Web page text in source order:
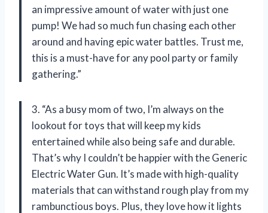
an impressive amount of water with just one
pump! We had so much fun chasing each other
around and having epic water battles. Trust me,
this is a must-have for any pool party or family
gathering.”
3. “As a busy mom of two, I’m always on the
lookout for toys that will keep my kids
entertained while also being safe and durable.
That’s why I couldn’t be happier with the Generic
Electric Water Gun. It’s made with high-quality
materials that can withstand rough play from my
rambunctious boys. Plus, they love how it lights